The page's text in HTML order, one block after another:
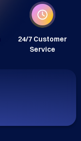
24/7 Customer
Service